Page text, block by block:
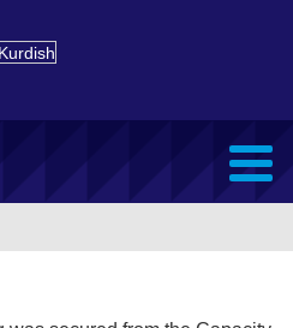
Kurdish